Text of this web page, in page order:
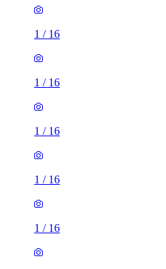
1 / 16
1 / 16
1 / 16
1 / 16
1 / 16